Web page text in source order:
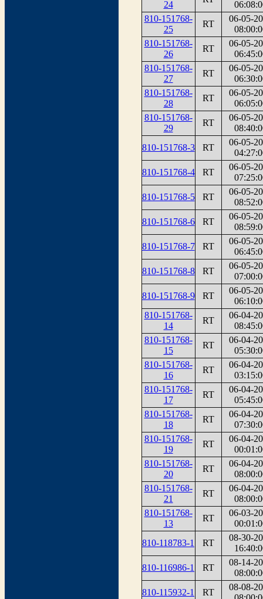
24
810-151768-
25
RT
06-05-
810-151768-
26
RT
06-05-
810-151768-
27
RT
06-05-
810-151768-
28
RT
06-05-
810-151768-
29
RT
06-05-
810-151768-3
RT
06-05-
810-151768-4
RT
06-05-
810-151768-5
RT
06-05-
810-151768-6
RT
06-05-
810-151768-7
RT
06-05-
810-151768-8
RT
06-05-
810-151768-9
RT
06-05-
810-151768-
14
RT
06-04-
810-151768-
15
RT
06-04-
810-151768-
16
RT
06-04-
810-151768-
17
RT
06-04-
810-151768-
18
RT
06-04-
810-151768-
19
RT
06-04-
810-151768-
20
RT
06-04-
810-151768-
21
RT
06-04-
810-151768-
13
RT
06-03-
810-118783-1
RT
08-30-
810-116986-1
RT
08-14-
810-115932-1
RT
08-08-